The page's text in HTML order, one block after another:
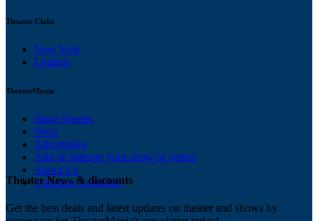
Theater Clubs
New York
London
TheaterMania
Stage Names
Shop
Advertising
Add or manage your show or venue
About Us
Ticketing Solutions
Theater News & discounts
Get the best deals and latest updates on theater and shows by